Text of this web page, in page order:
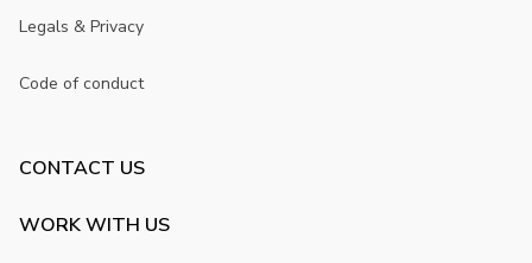
Legals & Privacy
Code of conduct
CONTACT US
WORK WITH US